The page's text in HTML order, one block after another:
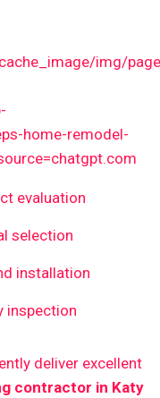
evaluation
selection
installation
inspection
deliver excellent
contractor in Katy